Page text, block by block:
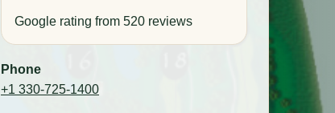
Google rating from 520 reviews
Phone
+1 330-725-1400